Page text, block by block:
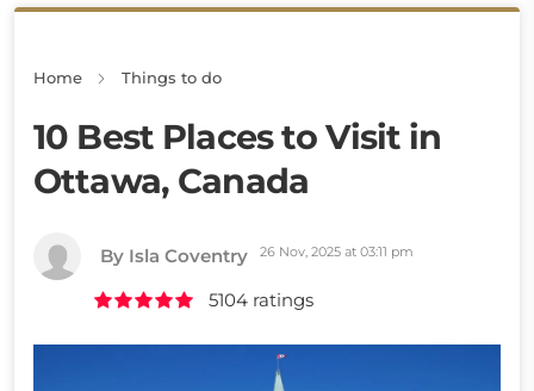
Home Things to do
10 Best Places to Visit in
Ottawa, Canada
By Isla Coventry 26 Nov, 2025 at 03:11 pm
5104 ratings